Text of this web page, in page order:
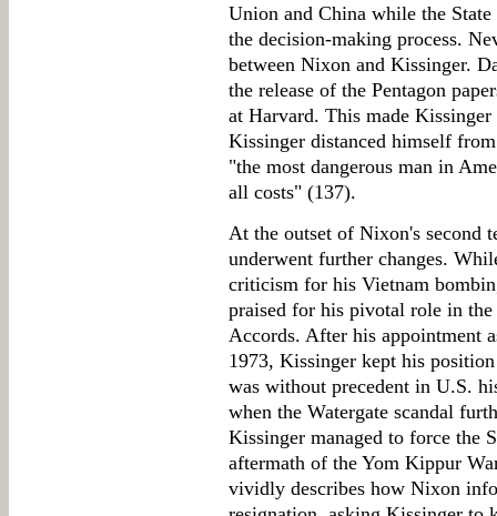
Union and China while the
the decision-making process.
between Nixon and Kissinger.
the release of the Pentagon
at Harvard. This made
Kissinger distanced himself
"the most dangerous man in
all costs" (137).
At the outset of Nixon's second
underwent further changes.
criticism for his Vietnam
praised for his pivotal role in
Accords. After his appointment
1973, Kissinger kept his
was without precedent in U.S.
when the Watergate scandal
Kissinger managed to force the
aftermath of the Yom Kippur
vividly describes how Nixon